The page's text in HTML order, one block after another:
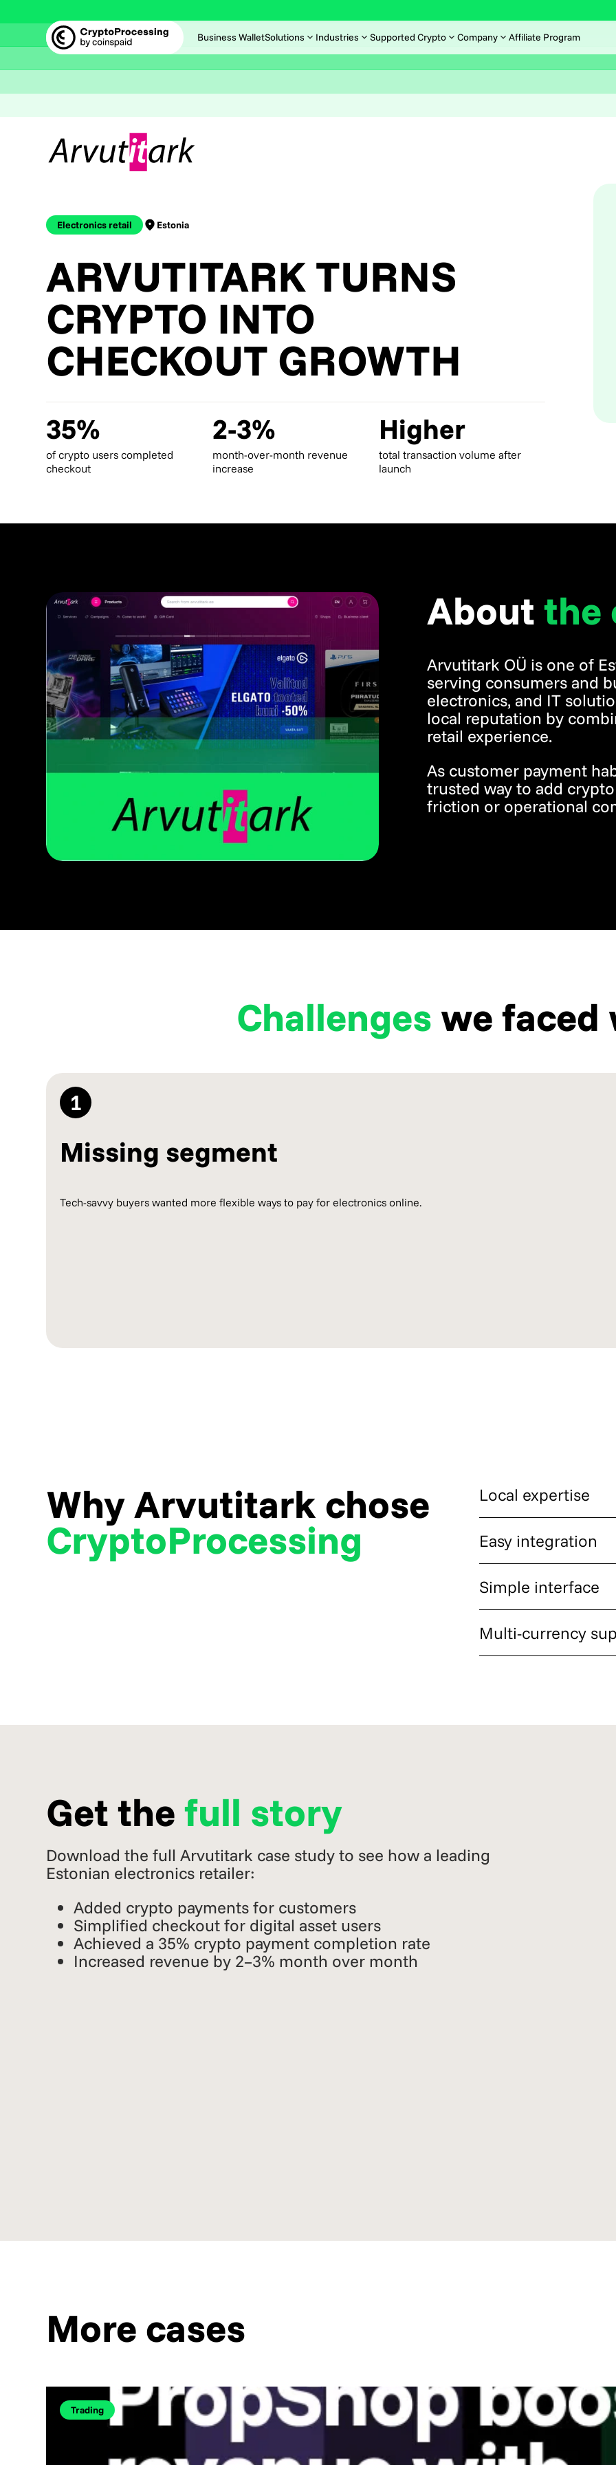
Business WalletSolutions Industries Supported Crypto Company Affiliate Program
Electronics retail Estonia
ARVUTITARK TURNS
CRYPTO INTO
CHECKOUT GROWTH
35%
of crypto users completed
checkout
2-3%
month-over-month revenue
increase
Higher
total transaction volume after
launch
About the
Arvutitark OÜ is one of
serving consumers and
electronics, and IT
local reputation by
retail experience.
As customer payment
trusted way to add
friction or operational
Challenges we faced
1
Missing segment
Tech-savvy buyers wanted more flexible ways to pay for electronics online.
Why Arvutitark chose
CryptoProcessing
Local expertise
CryptoProcessing gave
needs, customer habits,
Easy integration
The setup process allowed
minimal disruption to its
Simple interface
The merchant interface
even without previous
Multi-currency
Get the full story
Download the full Arvutitark case study to see how a leading
Estonian electronics retailer:
Added crypto payments for customers
Simplified checkout for digital asset users
Achieved a 35% crypto payment completion rate
Increased revenue by 2–3% month over month
More cases
Trading